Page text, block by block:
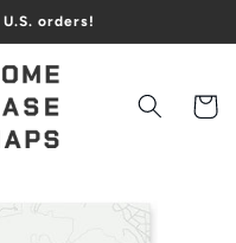
orders!
Cart